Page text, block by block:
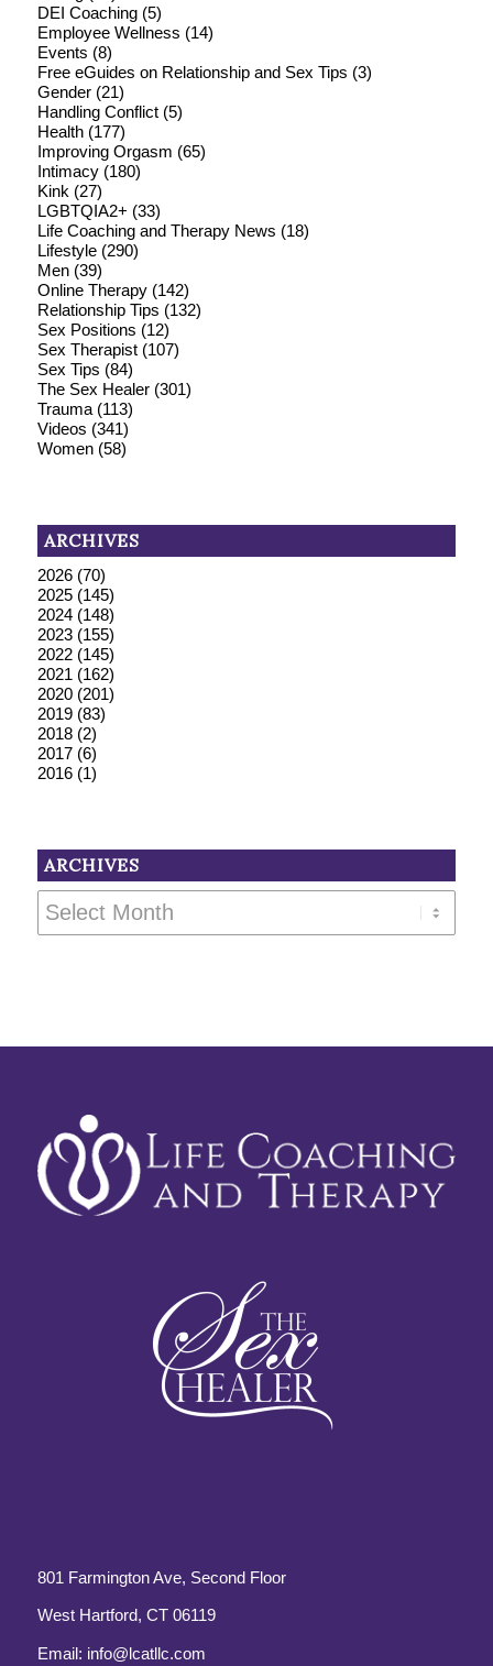
DEI Coaching(5)
Employee Wellness (14)
Events (8)
Free eGuides on Relationship and Sex Tips (3)
Gender(21)
Handling Conflict(5)
Health(177)
Improving Orgasm (65)
Intimacy(180)
Kink (27)
LGBTQIA2+ (33)
Life Coaching and Therapy News (18)
Lifestyle(290)
Men(39)
Online Therapy(142)
Relationship Tips (132)
Sex Positions (12)
Sex Therapist(107)
Sex Tips (84)
The Sex Healer(301)
Trauma(113)
Videos (341)
Women(58)
ARCHIVES
2026(70)
2025(145)
2024(148)
2023(155)
2022(145)
2021 (162)
2020(201)
2019(83)
2018(2)
2017(6)
2016(1)
ARCHIVES
801 Farmington Ave, Second Floor
West Hartford, CT 06119
Email: info@lcatllc.com